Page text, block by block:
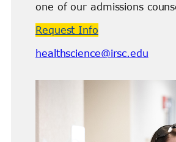
one of our admissions
Request Info
healthscience@irsc.edu